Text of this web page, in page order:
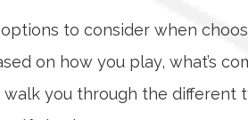
to consider when
on how you play, what’s
walk you through the different